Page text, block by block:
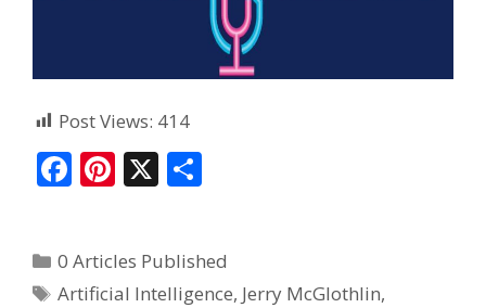
Post Views: 414
F
b
Pi
e
X
e
0 Articles Published
Artificial Intelligence, Jerry McGlothlin,